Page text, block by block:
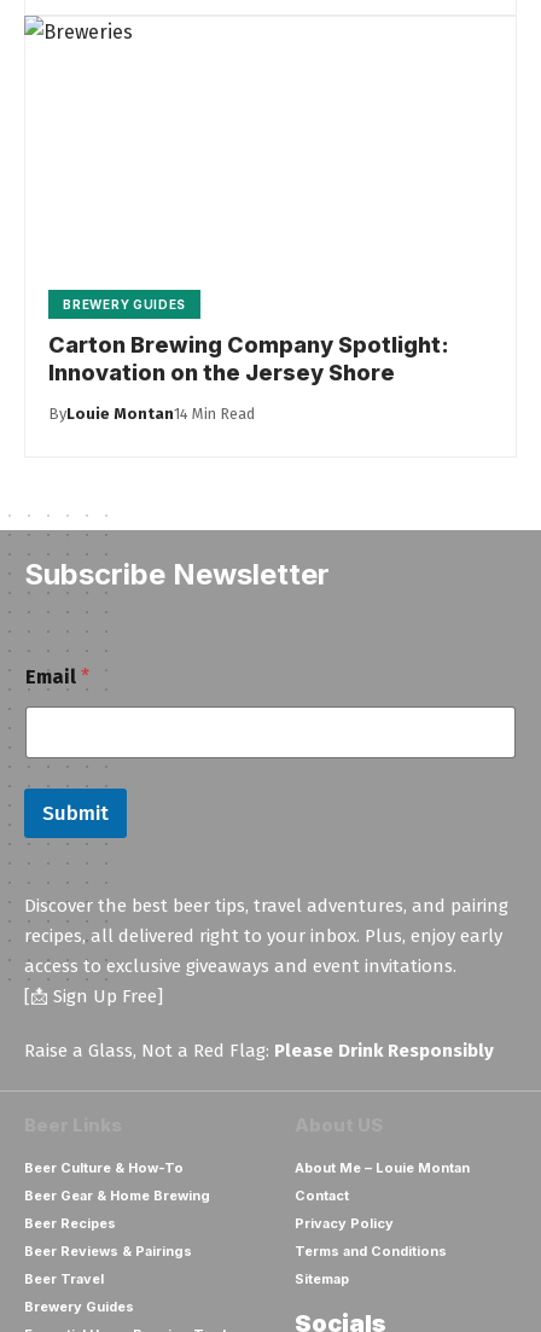
BREWERY GUIDES
Carton Brewing Company Spotlight:
Innovation on the Jersey Shore
ByLouie Montan14 Min Read
Subscribe Newsletter
E
m
a
l
Email *
Submit
Discover the best beer tips, travel adventures, and pairing
recipes, all delivered right to your inbox. Plus, enjoy early
access to exclusive giveaways and event invitations.
[📩 Sign Up Free]
Raise a Glass, Not a Red Flag: Please Drink Responsibly
Beer Culture & How-To
Beer Gear & Home Brewing
Beer Recipes
Beer Reviews & Pairings
Beer Travel
Brewery Guides
About Me – Louie Montan
Contact
Privacy Policy
Terms and Conditions
Sitemap
Socials